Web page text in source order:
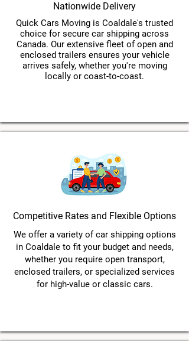
Nationwide Delivery
Quick Cars Moving is Coaldale's trusted
choice for secure car shipping across
Canada. Our extensive fleet of open and
enclosed trailers ensures your vehicle
arrives safely, whether you're moving
locally or coast-to-coast.
Competitive Rates and Flexible Options
We offer a variety of car shipping options
in Coaldale to fit your budget and needs,
whether you require open transport,
enclosed trailers, or specialized services
for high-value or classic cars.